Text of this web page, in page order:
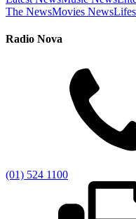
The NewsMovies News
Radio Nova
(01) 524 1100